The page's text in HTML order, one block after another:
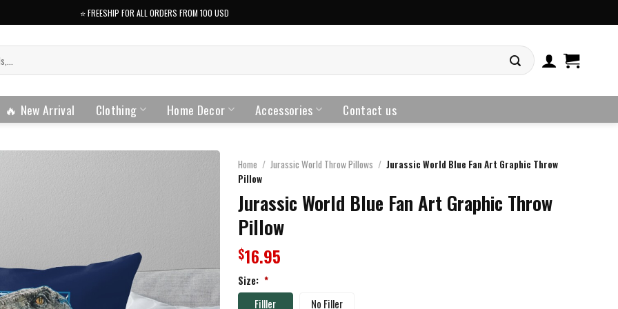
⭐️ FREESHIP FOR ALL ORDERS FROM 100 USD
🔥 New Arrival Clothing Home Decor Accessories Contact us
Home / Jurassic World Throw Pillows / Jurassic World Blue Fan Art Graphic Throw
Pillow
Jurassic World Blue Fan Art Graphic Throw
Pillow
$16.95
Size: *
Filller No Filler